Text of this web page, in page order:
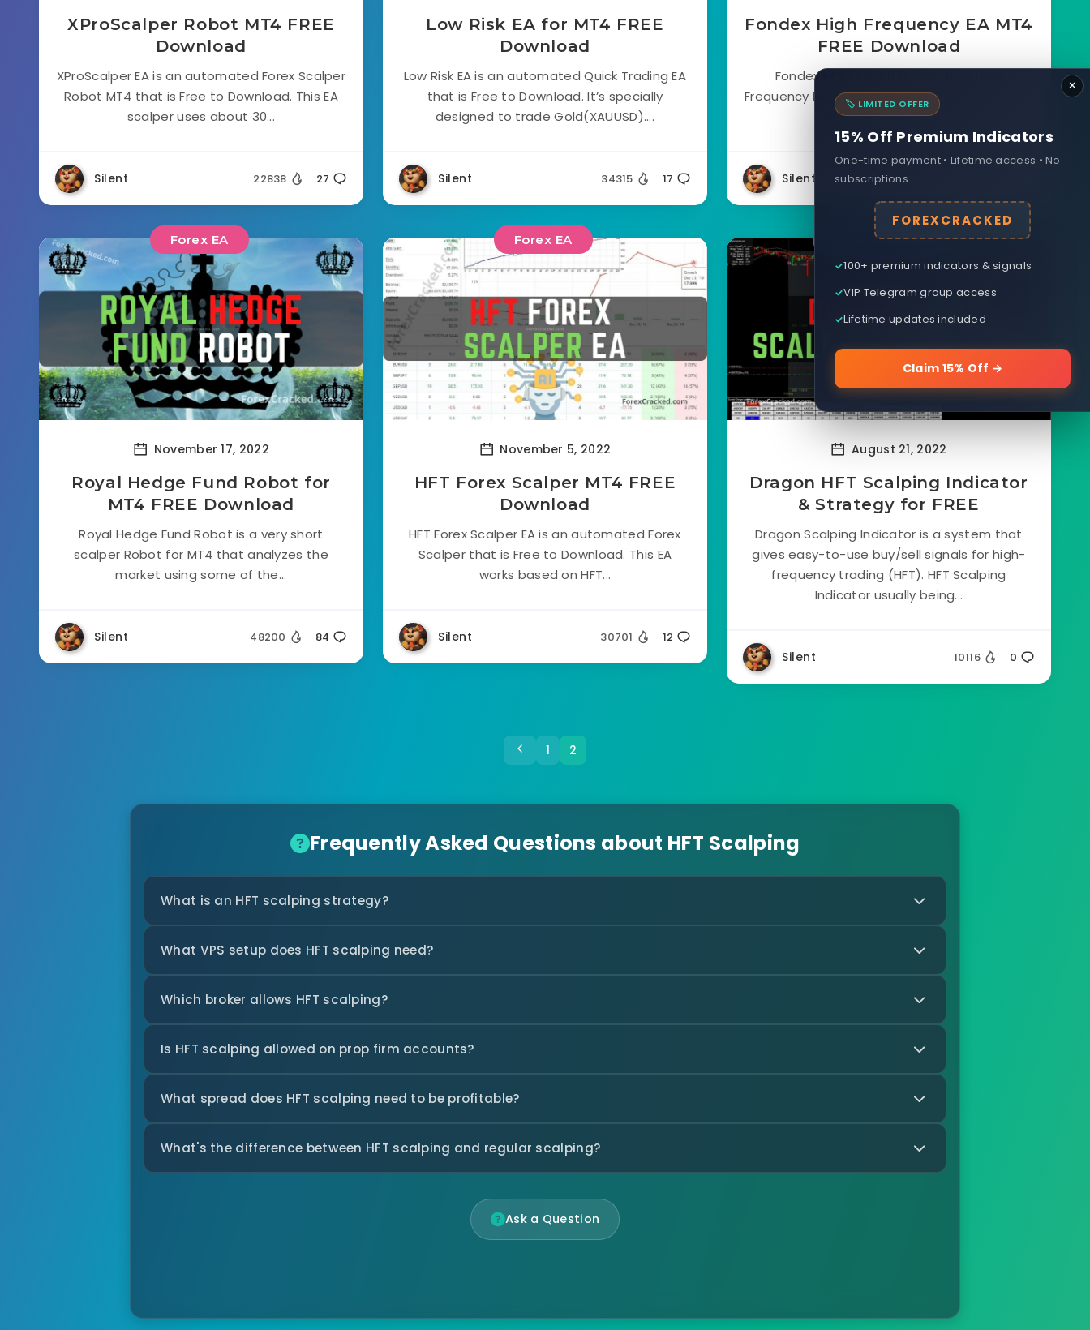
XProScalper Robot MT4 FREE
Download
XProScalper EA is an automated Forex Scalper
Robot MT4 that is Free to Download. This EA
scalper uses about 30...
Silent 22838 27
Low Risk EA for MT4 FREE
Download
Low Risk EA is an automated Quick Trading EA
that is Free to Download. It’s specially
designed to trade Gold(XAUUSD)....
Silent 34315 17
Fondex High Frequency EA MT4
FREE Download
Fondex HFT EA is an automated High
Frequency EA that is Free to Download. This EA
works based on HFT...
Silent
Forex EA
November 17, 2022
Royal Hedge Fund Robot for
MT4 FREE Download
Royal Hedge Fund Robot is a very short
scalper Robot for MT4 that analyzes the
market using some of the...
Silent 48200 84
Forex EA
November 5, 2022
HFT Forex Scalper MT4 FREE
Download
HFT Forex Scalper EA is an automated Forex
Scalper that is Free to Download. This EA
works based on HFT...
Silent 30701 12
Forex Indicators
August 21, 2022
Dragon HFT Scalping Indicator
& Strategy for FREE
Dragon Scalping Indicator is a system that
gives easy-to-use buy/sell signals for high-
frequency trading (HFT). HFT Scalping
Indicator usually being...
Silent 10116 0
1 2
Frequently Asked Questions about HFT Scalping
What is an HFT scalping strategy?
What VPS setup does HFT scalping need?
Which broker allows HFT scalping?
Is HFT scalping allowed on prop firm accounts?
What spread does HFT scalping need to be profitable?
What's the difference between HFT scalping and regular scalping?
Ask a Question
×
🏷️ LIMITED OFFER
15% Off Premium Indicators
One-time payment • Lifetime access • No
subscriptions
FOREXCRACKED
100+ premium indicators & signals
VIP Telegram group access
Lifetime updates included
Claim 15% Off →